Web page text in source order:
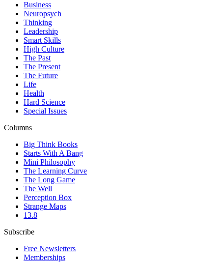
Business
Neuropsych
Thinking
Leadership
Smart Skills
High Culture
The Past
The Present
The Future
Life
Health
Hard Science
Special Issues
Columns
Big Think Books
Starts With A Bang
Mini Philosophy
The Learning Curve
The Long Game
The Well
Perception Box
Strange Maps
13.8
Subscribe
Free Newsletters
Memberships